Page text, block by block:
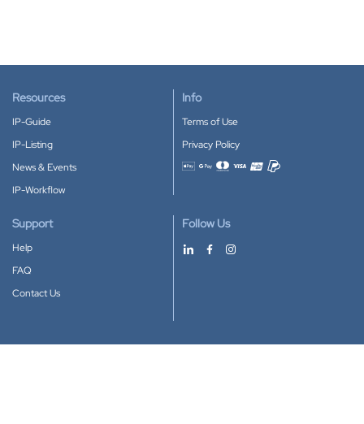
Resources
IP-Guide
IP-Listing
News & Events
IP-Workflow
Info
Terms of Use
Privacy Policy
Accepted payment methods
Support
Help
FAQ
Contact Us
Follow Us